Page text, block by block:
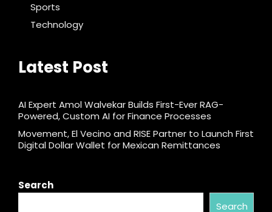
Sports
Technology
Latest Post
AI Expert Amol Walvekar Builds First-Ever RAG-
Powered, Custom AI for Finance Processes
Movement, El Vecino and RISE Partner to Launch First
Digital Dollar Wallet for Mexican Remittances
Search
Search